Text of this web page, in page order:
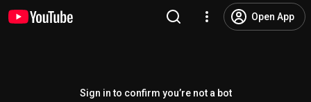
Open App
Sign in to confirm you’re not a bot